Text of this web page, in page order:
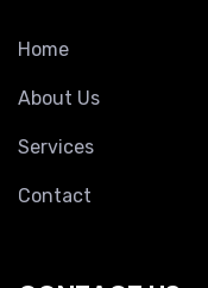
Home
About Us
Services
Contact